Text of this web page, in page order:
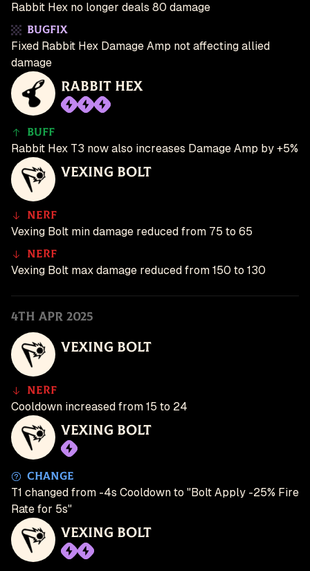
Rabbit Hex no longer deals 80 damage
Bugfix
Fixed Rabbit Hex Damage Amp not affecting allied
damage
Rabbit Hex
Buff
Rabbit Hex T3 now also increases Damage Amp by +5%
Vexing Bolt
Nerf
Vexing Bolt min damage reduced from 75 to 65
Nerf
Vexing Bolt max damage reduced from 150 to 130
4th Apr 2025
Vexing Bolt
Nerf
Cooldown increased from 15 to 24
Vexing Bolt
Change
T1 changed from -4s Cooldown to "Bolt Apply -25% Fire
Rate for 5s"
Vexing Bolt